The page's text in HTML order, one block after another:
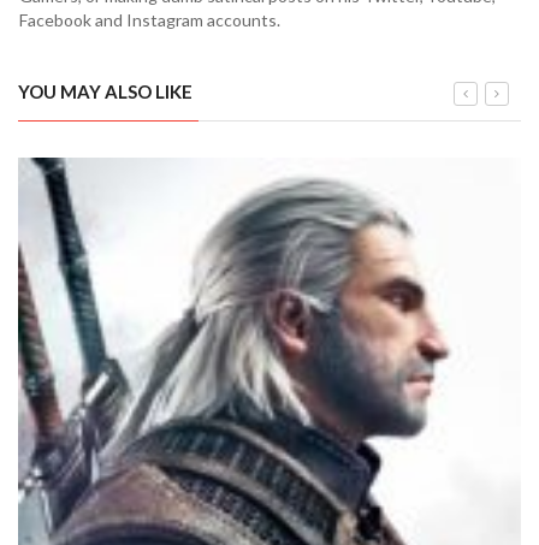
Facebook and Instagram accounts.
YOU MAY ALSO LIKE